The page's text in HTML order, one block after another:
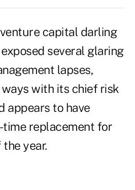
capital darling
several glaring
lapses,
with its chief risk
appears to have
replacement for
year.